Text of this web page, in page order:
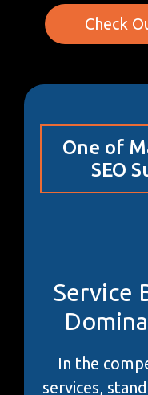
Check
One of
SEO
Service
In the
services,